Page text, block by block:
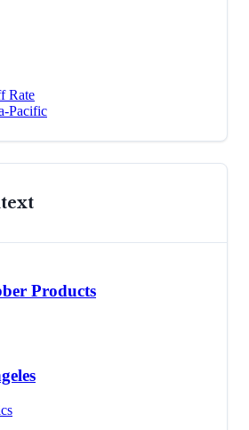
Rate
Pacific
Products